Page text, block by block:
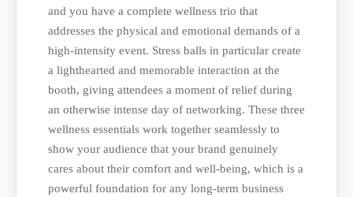
and you have a complete wellness trio that
addresses the physical and emotional demands of a
high-intensity event. Stress balls in particular create
a lighthearted and memorable interaction at the
booth, giving attendees a moment of relief during
an otherwise intense day of networking. These three
wellness essentials work together seamlessly to
show your audience that your brand genuinely
cares about their comfort and well-being, which is a
powerful foundation for any long-term business